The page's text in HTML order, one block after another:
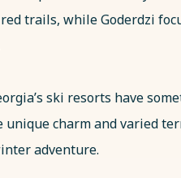
trails, while Goderdzi
ski resorts have
charm and varied
adventure.